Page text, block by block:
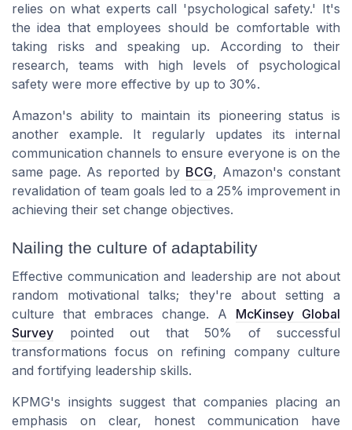
relies on what experts call 'psychological safety.' It's
the idea that employees should be comfortable with
taking risks and speaking up. According to their
research, teams with high levels of psychological
safety were more effective by up to 30%.
Amazon's ability to maintain its pioneering status is
another example. It regularly updates its internal
communication channels to ensure everyone is on the
same page. As reported by BCG, Amazon's constant
revalidation of team goals led to a 25% improvement in
achieving their set change objectives.
Nailing the culture of adaptability
Effective communication and leadership are not about
random motivational talks; they're about setting a
culture that embraces change. A McKinsey Global
Survey pointed out that 50% of successful
transformations focus on refining company culture
and fortifying leadership skills.
KPMG's insights suggest that companies placing an
emphasis on clear, honest communication have